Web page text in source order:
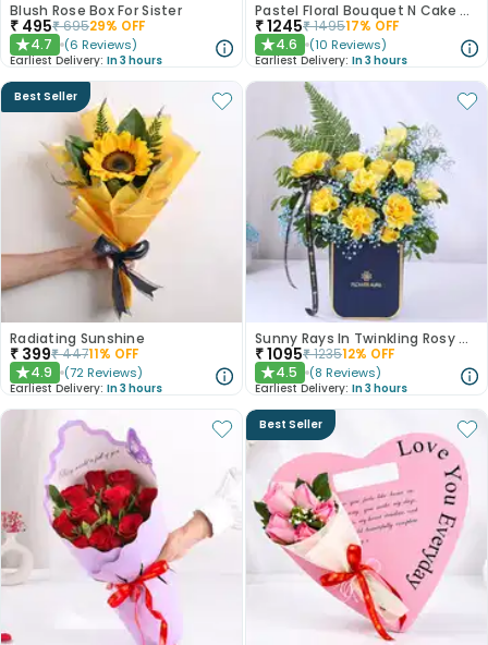
Blush Rose Box For Sister
₹ 495₹69529% OFF
★4.7 (6 Reviews)
Earliest Delivery: In 3 hours
Pastel Floral Bouquet N Cake Combo
₹1245₹149517% OFF
★4.6 (10 Reviews)
Earliest Delivery: In 3 hours
Best Seller
Radiating Sunshine
₹ 399₹44711% OFF
★4.9 (72 Reviews)
Earliest Delivery: In 3 hours
Sunny Rays In Twinkling Rosy Garden
₹1095₹123512% OFF
★4.5 (8 Reviews)
Earliest Delivery: In 3 hours
Best Seller